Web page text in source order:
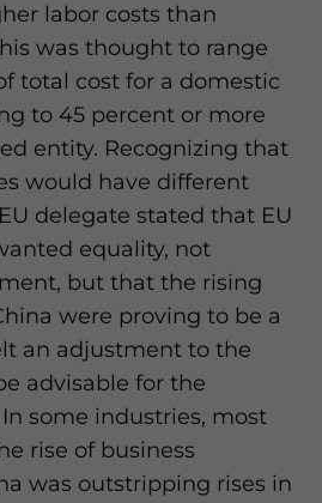
labor costs than
was thought to range
total cost for a domestic
to 45 percent or more
entity. Recognizing that
would have different
delegate stated that EU
equality, not
but that the rising
were proving to be a
an adjustment to the
advisable for the
some industries, most
rise of business
was outstripping rises in